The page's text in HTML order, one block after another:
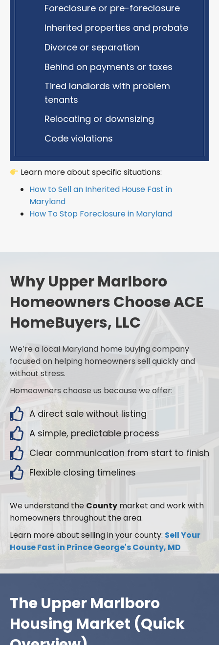
Foreclosure or pre-foreclosure
Inherited properties and probate
Divorce or separation
Behind on payments or taxes
Tired landlords with problem
tenants
Relocating or downsizing
Code violations
Learn more about specific situations:
How to Sell an Inherited House Fast in
Maryland
How To Stop Foreclosure in Maryland
Why Upper Marlboro
Homeowners Choose ACE
HomeBuyers, LLC
We’re a local Maryland home buying company
focused on helping homeowners sell quickly and
without stress.
Homeowners choose us because we offer:
A direct sale without listing
A simple, predictable process
Clear communication from start to finish
Flexible closing timelines
We understand the County market and work with
homeowners throughout the area.
Learn more about selling in your county: Sell Your
House Fast in Prince George's County, MD
The Upper Marlboro
Housing Market (Quick